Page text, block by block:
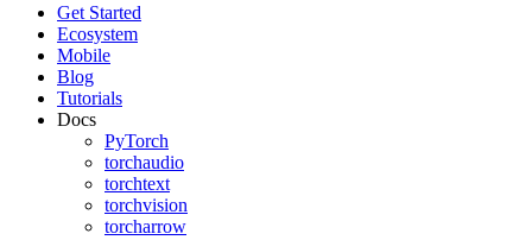
Get Started
Ecosystem
Mobile
Blog
Tutorials
Docs
PyTorch
torchaudio
torchtext
torchvision
torcharrow